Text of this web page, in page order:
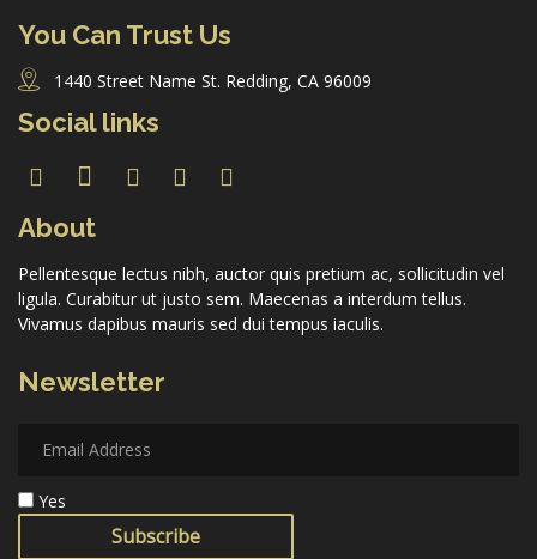
You Can Trust Us
1440 Street Name St. Redding, CA 96009
Social links
About
Pellentesque lectus nibh, auctor quis pretium ac, sollicitudin vel
ligula. Curabitur ut justo sem. Maecenas a interdum tellus.
Vivamus dapibus mauris sed dui tempus iaculis.
Newsletter
Yes
Subscribe